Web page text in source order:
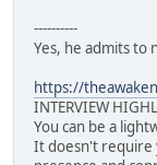
----------
Yes, he admits to
https://
INTERVIEW
You can be a
It doesn't require